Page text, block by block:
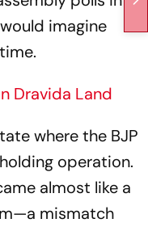
imagine
Dravida Land
where the BJP
operation.
almost like a
mismatch